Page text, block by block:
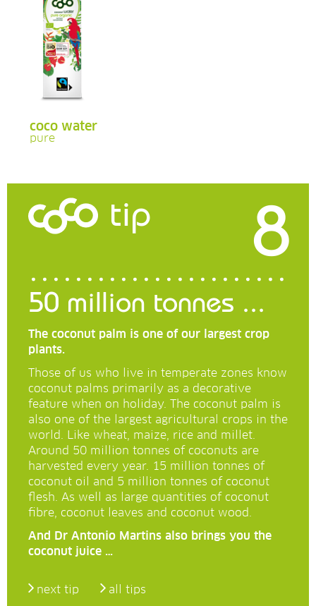
coco water
pure
tip 8
50 million tonnes ...
The coconut palm is one of our largest crop
plants.
Those of us who live in temperate zones know
coconut palms primarily as a decorative
feature when on holiday. The coconut palm is
also one of the largest agricultural crops in the
world. Like wheat, maize, rice and millet.
Around 50 million tonnes of coconuts are
harvested every year. 15 million tonnes of
coconut oil and 5 million tonnes of coconut
flesh. As well as large quantities of coconut
fibre, coconut leaves and coconut wood.
And Dr Antonio Martins also brings you the
coconut juice …
next tip all tips